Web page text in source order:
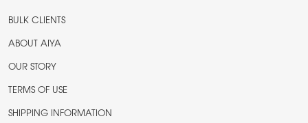
BULK CLIENTS
ABOUT AIYA
OUR STORY
TERMS OF USE
SHIPPING INFORMATION